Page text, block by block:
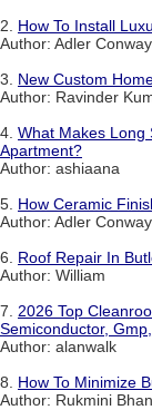
2. How To Install
Author: Adler Conway
3. New Custom
Author: Ravinder
4. What Makes Long
Apartment?
Author: ashiaana
5. How Ceramic
Author: Adler Conway
6. Roof Repair In
Author: William
7. 2026 Top
Semiconductor,
Author: alanwalk
8. How To Minimize
Author: Rukmini